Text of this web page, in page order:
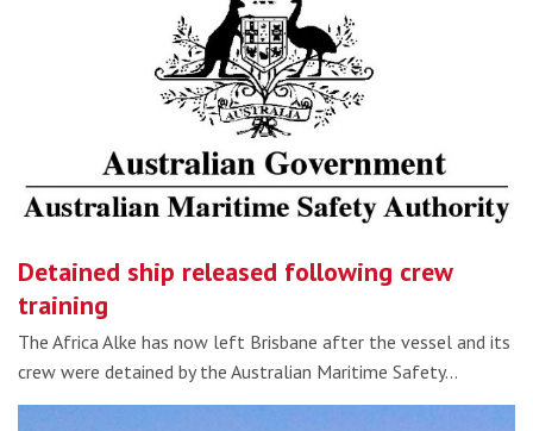
Detained ship released following crew
training
The Africa Alke has now left Brisbane after the vessel and its
crew were detained by the Australian Maritime Safety…